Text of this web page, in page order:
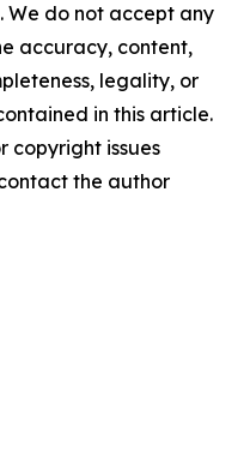
do not accept any
accuracy, content,
legality, or
in this article.
copyright issues
the author